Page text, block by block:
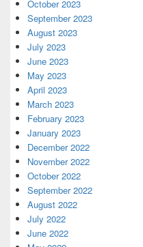
October 2023
September 2023
August 2023
July 2023
June 2023
May 2023
April 2023
March 2023
February 2023
January 2023
December 2022
November 2022
October 2022
September 2022
August 2022
July 2022
June 2022